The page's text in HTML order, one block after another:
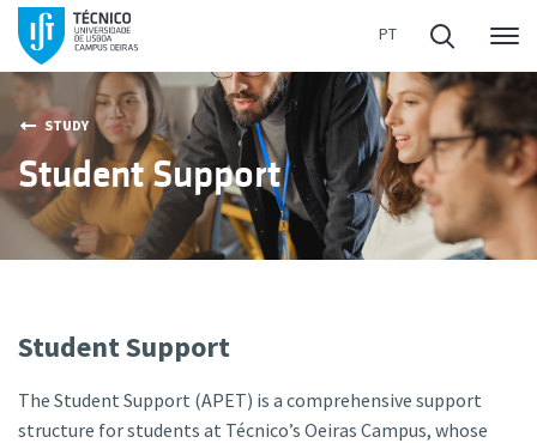
STUDY
Student Support
Student Support
The Student Support (APET) is a comprehensive support
structure for students at Técnico’s Oeiras Campus, whose